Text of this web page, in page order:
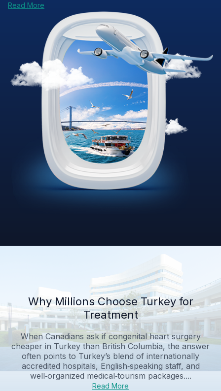
Read More
Why Millions Choose Turkey for
Treatment
When Canadians ask if congenital heart surgery
cheaper in Turkey than British Columbia, the answer
often points to Turkey’s blend of internationally
accredited hospitals, English‑speaking staff, and
well‑organized medical‑tourism packages....
Read More